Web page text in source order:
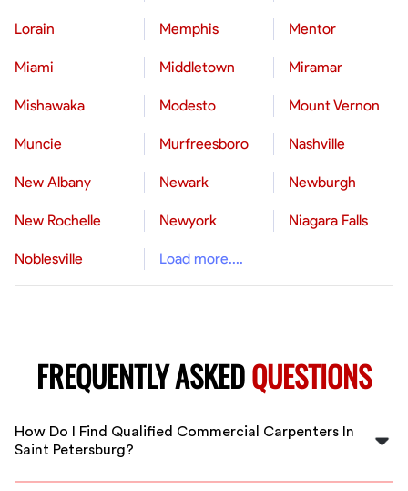
Lorain Memphis Mentor
Miami Middletown Miramar
Mishawaka Modesto Mount Vernon
Muncie Murfreesboro Nashville
New Albany Newark Newburgh
New Rochelle Newyork Niagara Falls
Noblesville Load more....
FREQUENTLY ASKEDQUESTIONS
How Do I Find Qualified Commercial Carpenters In
Saint Petersburg?
FlexCrew vets all carpenters for experience and quality,